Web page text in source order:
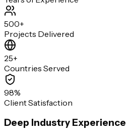
500+
Projects Delivered
25+
Countries Served
98%
Client Satisfaction
Deep Industry Experience